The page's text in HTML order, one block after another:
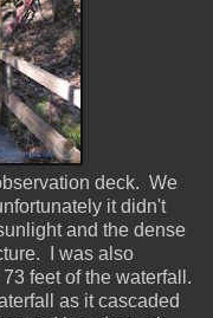
deck. We
it didn't
and the dense
I was also
feet of the waterfall.
as it cascaded